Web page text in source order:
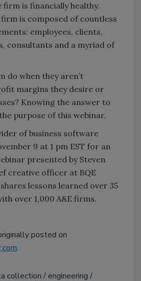
is financially healthy.
is composed of countless
employees, clients,
consultants and a myriad of
do when they aren’t
margins they desire or
Knowing the answer to
purpose of this webinar.
of business software
9 at 1 pm EST for an
presented by Steven
creative officer at BQE
lessons learned over 35
over 1,000 A&E firms.
posted on
.
collection
engineering